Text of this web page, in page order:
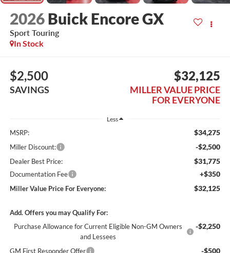
2026 Buick Encore GX
Sport Touring
In Stock
$2,500
SAVINGS
$32,125
MILLER VALUE PRICE
FOR EVERYONE
Less
MSRP: $34,275
Miller Discount: -$2,500
Dealer Best Price: $31,775
Documentation Fee +$350
Miller Value Price For Everyone: $32,125
Add. Offers you may Qualify For:
Purchase Allowance for Current Eligible Non-GM Owners
and Lessees
-$2,250
GM First Responder Offer -$500